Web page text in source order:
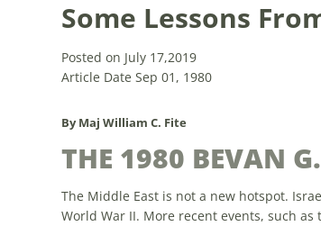
Some Lessons
Posted on July 17,2019
Article Date Sep 01, 1980
By Maj William C. Fite
THE 1980 BEVAN
The Middle East is not a new hotspot.
World War II. More recent events, such